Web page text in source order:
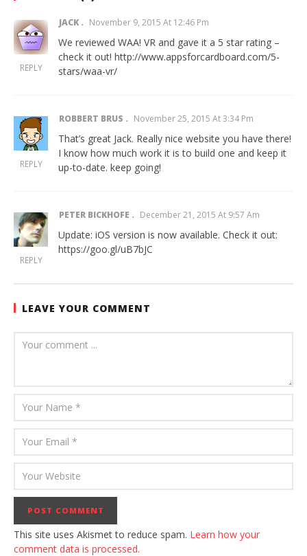
JACK November 9, 2015 At 12:46 Pm
We reviewed WAA! VR and gave it a 5 star rating –
check it out! http://www.appsforcardboard.com/5-
stars/waa-vr/
REPLY
ROBBERT BRUS November 25, 2015 At 3:34 Pm
That’s great Jack. Really nice website you have there!
I know how much work it is to build one and keep it
up-to-date. keep going!
REPLY
PETER BICKHOFE December 21, 2015 At 9:57 Am
Update: iOS version is now available. Check it out:
https://goo.gl/uB7bJC
REPLY
LEAVE YOUR COMMENT
This site uses Akismet to reduce spam. Learn how your
comment data is processed.